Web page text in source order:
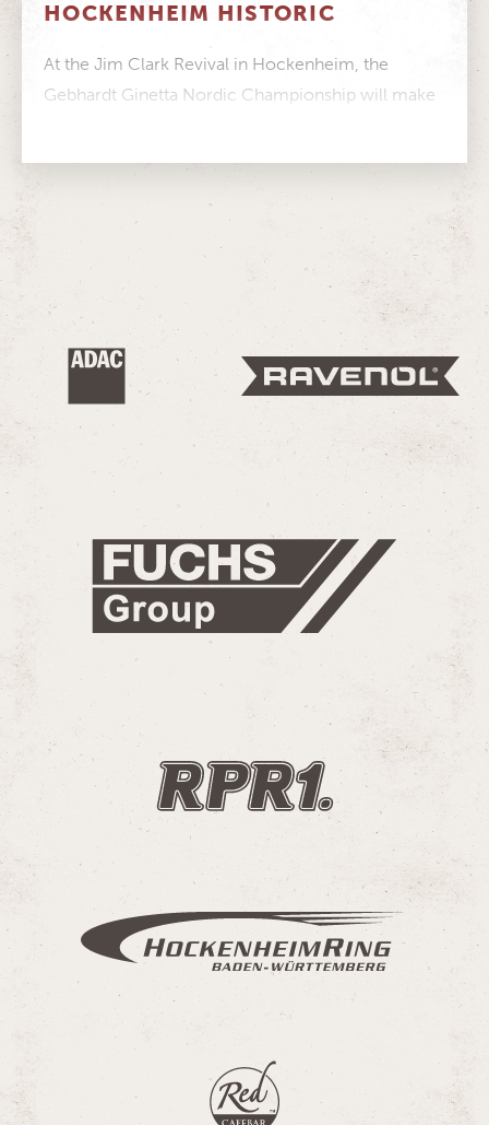
HOCKENHEIM HISTORIC
At the Jim Clark Revival in Hockenheim, the
Gebhardt Ginetta Nordic Championship will make